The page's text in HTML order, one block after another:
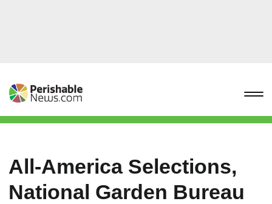
All-America Selections,
National Garden Bureau